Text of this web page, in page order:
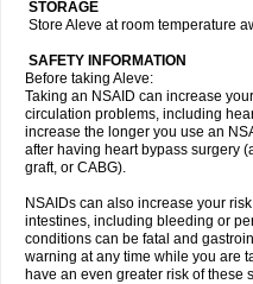
STORAGE
Store Aleve at room temperature
SAFETY INFORMATION
Before taking Aleve:
Taking an NSAID can increase
circulation problems, including
increase the longer you use an
after having heart bypass surgery
graft, or CABG).
NSAIDs can also increase your
intestines, including bleeding or
conditions can be fatal and
warning at any time while you are
have an even greater risk of these